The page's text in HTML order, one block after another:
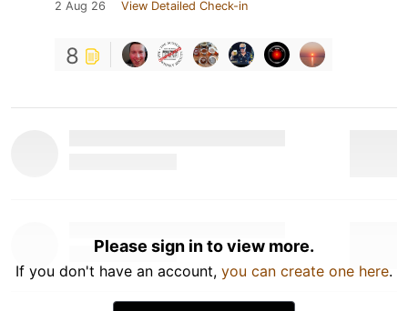
2 Aug 26 View Detailed Check-in
8
Please sign in to view more.
If you don't have an account, you can create one here.